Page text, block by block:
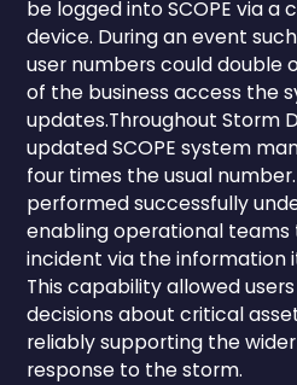
be logged into SCOPE via
device. During an event
user numbers could double
of the business access the
updates.Throughout Storm
updated SCOPE system
four times the usual
performed successfully
enabling operational
incident via the information
This capability allowed
decisions about critical
reliably supporting the
response to the storm.